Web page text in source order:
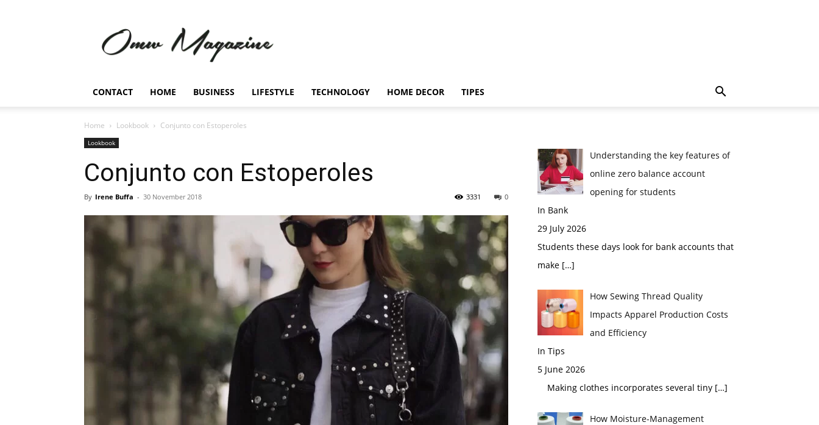
Magazine
CONTACT HOME BUSINESS LIFESTYLE TECHNOLOGY HOME DECOR TIPES
Home Lookbook Conjunto con Estoperoles
Lookbook
Conjunto con Estoperoles
By Irene Buffa - 30 November 2018 0
3331
Understanding the key features of
online zero balance account
opening for students
In Bank
29 July 2026
Students these days look for bank accounts that
make […]
How Sewing Thread Quality
Impacts Apparel Production Costs
and Efficiency
In Tips
5 June 2026
Making clothes incorporates several tiny […]
How Moisture-Management